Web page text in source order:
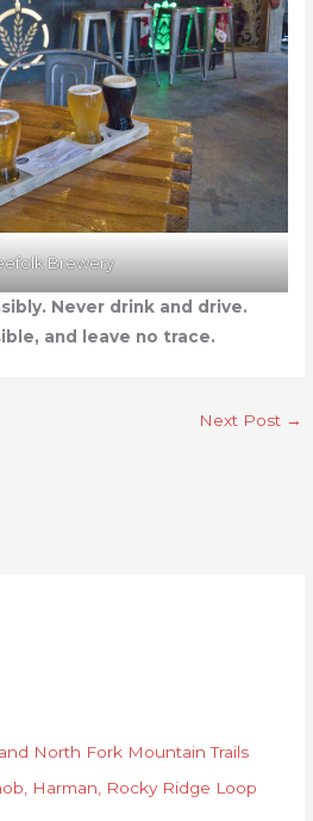
Brewery
Never drink and drive.
and leave no trace.
Next Post →
North Fork Mountain Trails
Harman, Rocky Ridge Loop